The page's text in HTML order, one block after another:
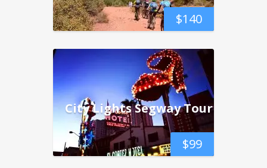
$140
$99
City Lights Segway Tour